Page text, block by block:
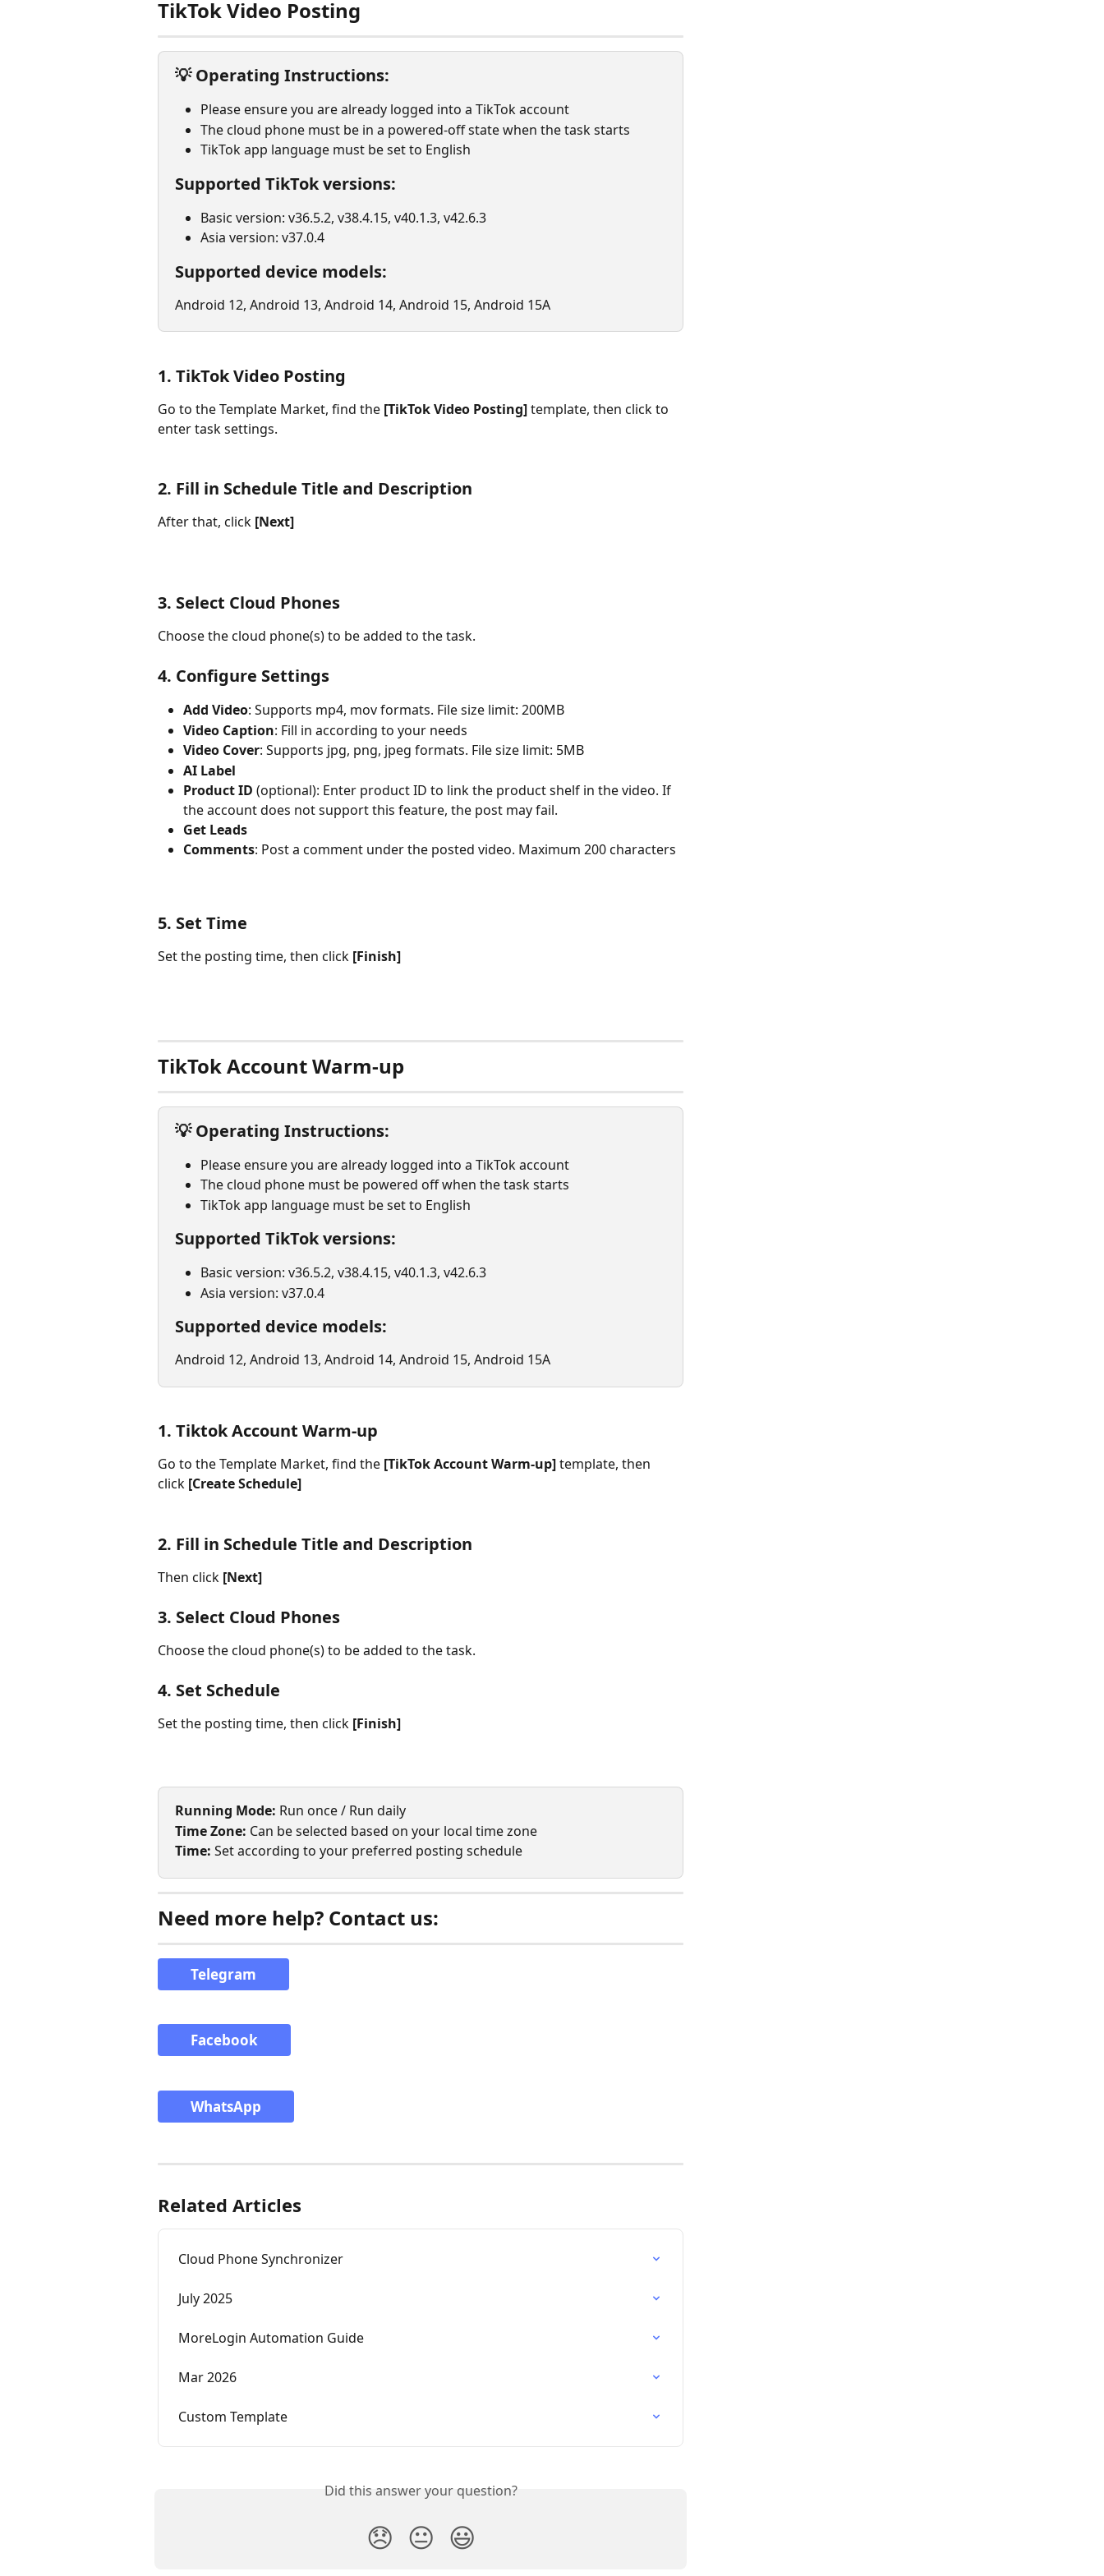
TikTok Video Posting
💡 Operating Instructions:
Please ensure you are already logged into a TikTok account
The cloud phone must be in a powered-off state when the task starts
TikTok app language must be set to English
Supported TikTok versions:
Basic version: v36.5.2, v38.4.15, v40.1.3, v42.6.3
Asia version: v37.0.4
Supported device models:
Android 12, Android 13, Android 14, Android 15, Android 15A
1. TikTok Video Posting
Go to the Template Market, find the [TikTok Video Posting] template, then click to
enter task settings.
2. Fill in Schedule Title and Description
After that, click [Next]
3. Select Cloud Phones
Choose the cloud phone(s) to be added to the task.
4. Configure Settings
Add Video: Supports mp4, mov formats. File size limit: 200MB
Video Caption: Fill in according to your needs
Video Cover: Supports jpg, png, jpeg formats. File size limit: 5MB
AI Label
Product ID (optional): Enter product ID to link the product shelf in the video. If
the account does not support this feature, the post may fail.
Get Leads
Comments: Post a comment under the posted video. Maximum 200 characters
5. Set Time
Set the posting time, then click [Finish]
TikTok Account Warm-up
💡 Operating Instructions:
Please ensure you are already logged into a TikTok account
The cloud phone must be powered off when the task starts
TikTok app language must be set to English
Supported TikTok versions:
Basic version: v36.5.2, v38.4.15, v40.1.3, v42.6.3
Asia version: v37.0.4
Supported device models:
Android 12, Android 13, Android 14, Android 15, Android 15A
1. Tiktok Account Warm-up
Go to the Template Market, find the [TikTok Account Warm-up] template, then
click [Create Schedule]
2. Fill in Schedule Title and Description
Then click [Next]
3. Select Cloud Phones
Choose the cloud phone(s) to be added to the task.
4. Set Schedule
Set the posting time, then click [Finish]
Running Mode: Run once / Run daily
Time Zone: Can be selected based on your local time zone
Time: Set according to your preferred posting schedule
Need more help? Contact us:
Telegram
Facebook
WhatsApp
Related Articles
Cloud Phone Synchronizer
July 2025
MoreLogin Automation Guide
Mar 2026
Custom Template
Did this answer your question?
😞 😐 😃